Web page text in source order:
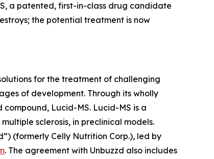
a patented, first-in-class drug candidate
the potential treatment is now
for the treatment of challenging
of development. Through its wholly
Lucid-MS. Lucid-MS is a
sclerosis, in preclinical models.
(formerly Celly Nutrition Corp.), led by
. The agreement with Unbuzzd also includes